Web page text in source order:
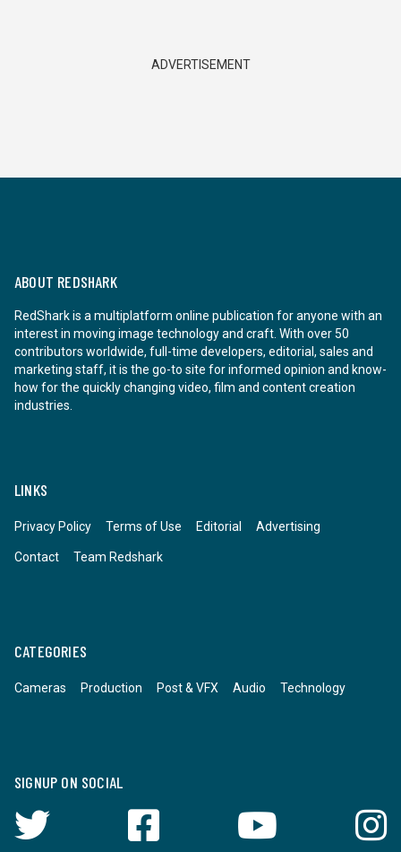
ADVERTISEMENT
ABOUT REDSHARK
RedShark is a multiplatform online publication for anyone with an
interest in moving image technology and craft. With over 50
contributors worldwide, full-time developers, editorial, sales and
marketing staff, it is the go-to site for informed opinion and know-
how for the quickly changing video, film and content creation
industries.
LINKS
Privacy Policy Terms of Use Editorial Advertising
Contact Team Redshark
CATEGORIES
Cameras Production Post & VFX Audio Technology
SIGNUP ON SOCIAL